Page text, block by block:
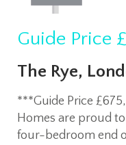
Guide Price
The Rye,
***Guide Price
Homes are proud
four-bedroom end